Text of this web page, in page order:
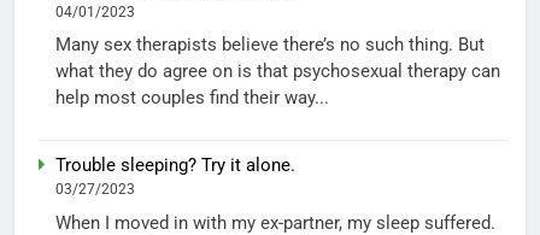
04/01/2023
Many sex therapists believe there’s no such thing. But
what they do agree on is that psychosexual therapy can
help most couples find their way...
Trouble sleeping? Try it alone.
03/27/2023
When I moved in with my ex-partner, my sleep suffered.